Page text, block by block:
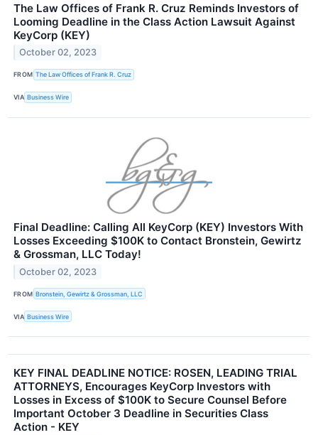
The Law Offices of Frank R. Cruz Reminds Investors of
Looming Deadline in the Class Action Lawsuit Against
KeyCorp (KEY)
October 02, 2023
FROM The Law Offices of Frank R. Cruz
VIA Business Wire
Final Deadline: Calling All KeyCorp (KEY) Investors With
Losses Exceeding $100K to Contact Bronstein, Gewirtz
& Grossman, LLC Today!
October 02, 2023
FROM Bronstein, Gewirtz & Grossman, LLC
VIA Business Wire
KEY FINAL DEADLINE NOTICE: ROSEN, LEADING TRIAL
ATTORNEYS, Encourages KeyCorp Investors with
Losses in Excess of $100K to Secure Counsel Before
Important October 3 Deadline in Securities Class
Action - KEY